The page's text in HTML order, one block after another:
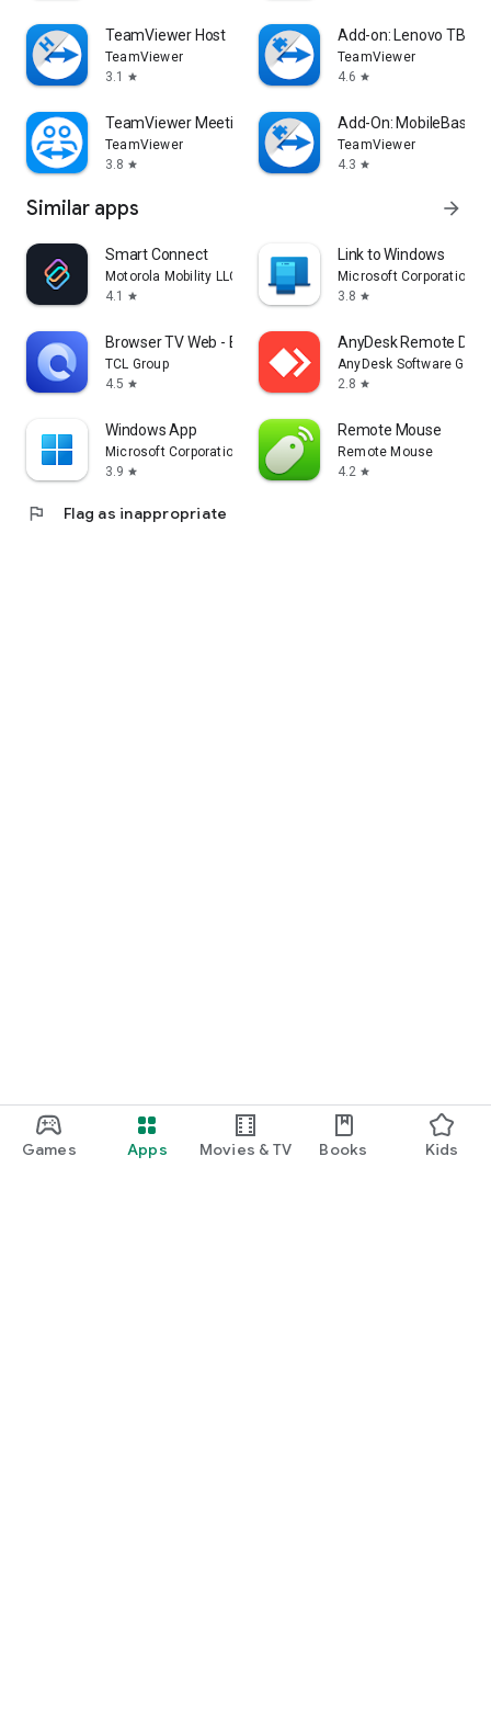
Games Apps Movies & TV Books Kids
TeamViewer Host
TeamViewer
3.1
star
Add-on: Lenovo TB
TeamViewer
4.6 star
TeamViewer Meeting
TeamViewer
3.8 star
Add-On: MobileBase
TeamViewer
4.3 star
Similar apps arrow_forward
Smart Connect
Motorola Mobility LLC.
4.1
star
Link to Windows
Microsoft Corporation
3.8 star
Browser TV Web - BrowseHere
TCL Group
4.5 star
AnyDesk Remote
AnyDesk Software
2.8 star
Windows App
Microsoft Corporation
3.9 star
Remote Mouse
Remote Mouse
4.2 star
flag Flag as inappropriate